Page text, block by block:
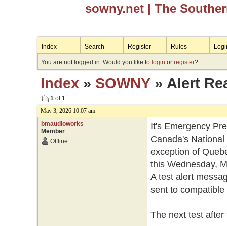
sowny.net | The
Index Search Register Rules
You are not logged in. Would you like to login or register?
Index» SOWNY» Alert
1of 1
May 3, 2026 10:07 am
bmaudioworks
Member
Offline
It's Emergency
Canada's
exception of
this Wednesday,
A test alert
sent to
The next test